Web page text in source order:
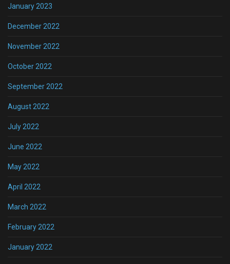
January 2023
December 2022
November 2022
October 2022
September 2022
August 2022
July 2022
June 2022
May 2022
April 2022
March 2022
February 2022
January 2022